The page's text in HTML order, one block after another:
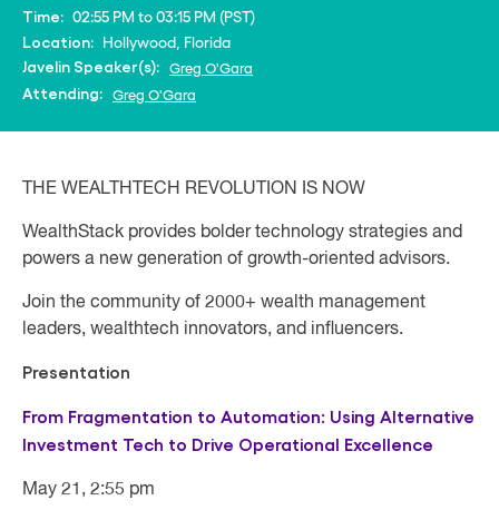
Time: 02:55 PM to 03:15 PM (PST)
Location: Hollywood, Florida
Javelin Speaker(s): Greg O'Gara
Attending: Greg O'Gara
THE WEALTHTECH REVOLUTION IS NOW
WealthStack provides bolder technology strategies and
powers a new generation of growth-oriented advisors.
Join the community of 2000+ wealth management
leaders, wealthtech innovators, and influencers.
Presentation
From Fragmentation to Automation: Using Alternative
Investment Tech to Drive Operational Excellence
May 21, 2:55 pm